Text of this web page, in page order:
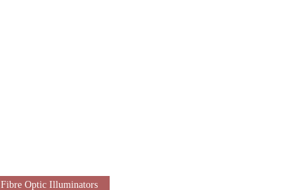
Fibre Optic Illuminators